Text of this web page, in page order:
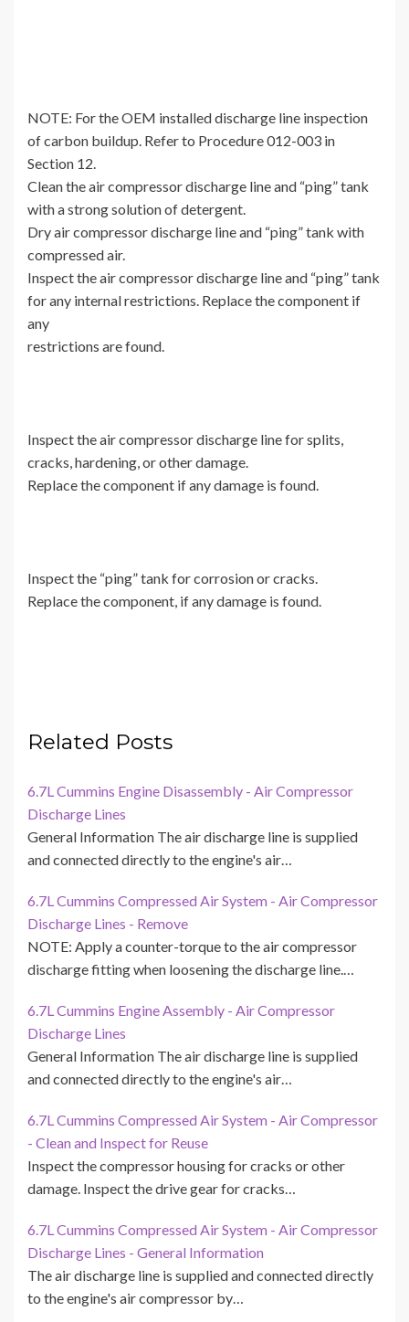
NOTE: For the OEM installed discharge line inspection
of carbon buildup. Refer to Procedure 012-003 in
Section 12.
Clean the air compressor discharge line and “ping” tank
with a strong solution of detergent.
Dry air compressor discharge line and “ping” tank with
compressed air.
Inspect the air compressor discharge line and “ping” tank
for any internal restrictions. Replace the component if
any
restrictions are found.
Inspect the air compressor discharge line for splits,
cracks, hardening, or other damage.
Replace the component if any damage is found.
Inspect the “ping” tank for corrosion or cracks.
Replace the component, if any damage is found.
Related Posts
6.7L Cummins Engine Disassembly - Air Compressor
Discharge Lines
General Information The air discharge line is supplied
and connected directly to the engine's air…
6.7L Cummins Compressed Air System - Air Compressor
Discharge Lines - Remove
NOTE: Apply a counter-torque to the air compressor
discharge fitting when loosening the discharge line.…
6.7L Cummins Engine Assembly - Air Compressor
Discharge Lines
General Information The air discharge line is supplied
and connected directly to the engine's air…
6.7L Cummins Compressed Air System - Air Compressor
- Clean and Inspect for Reuse
Inspect the compressor housing for cracks or other
damage. Inspect the drive gear for cracks…
6.7L Cummins Compressed Air System - Air Compressor
Discharge Lines - General Information
The air discharge line is supplied and connected directly
to the engine's air compressor by…